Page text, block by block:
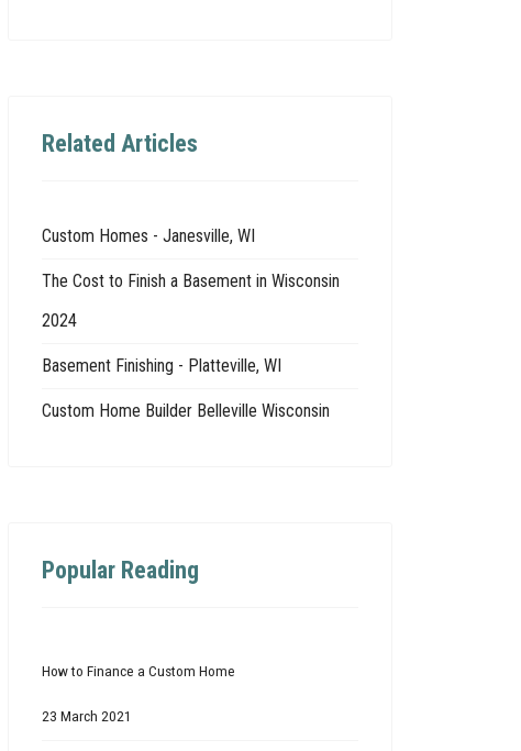
Related Articles
Custom Homes - Janesville, WI
The Cost to Finish a Basement in Wisconsin
2024
Basement Finishing - Platteville, WI
Custom Home Builder Belleville Wisconsin
Popular Reading
How to Finance a Custom Home
23 March 2021